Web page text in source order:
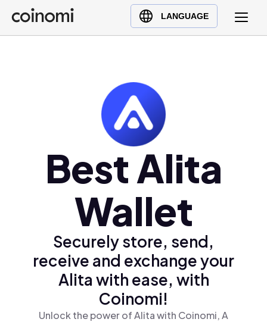
LANGUAGE
Buy Crypto
English (en)
Türkçe (tr)Best Alita
Wallet
Securely store, send,
receive and exchange your
Alita with ease, with
Coinomi!
Unlock the power of Alita with Coinomi, A